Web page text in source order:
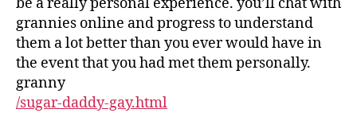
grannies online and progress to understand
them a lot better than you ever would have in
the event that you had met them personally.
granny
/sugar-daddy-gay.html